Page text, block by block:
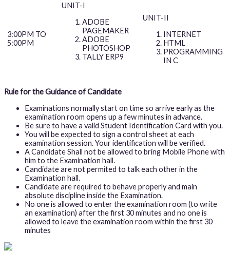
3:00PM TO
5:00PM
UNIT-I
ADOBE
PAGEMAKER
ADOBE
PHOTOSHOP
TALLY ERP9
UNIT-II
INTERNET
HTML
PROGRAMMING
IN C
Rule for the Guidance of Candidate
Examinations normally start on time so arrive early as the
examination room opens up a few minutes in advance.
Be sure to have a valid Student Identification Card with you.
You will be expected to sign a control sheet at each
examination session. Your identification will be verified.
A Candidate Shall not be allowed to bring Mobile Phone with
him to the Examination hall.
Candidate are not permited to talk each other in the
Examination hall.
Candidate are required to behave properly and main
absolute discipline inside the Examination.
No one is allowed to enter the examination room (to write
an examination) after the first 30 minutes and no one is
allowed to leave the examination room within the first 30
minutes